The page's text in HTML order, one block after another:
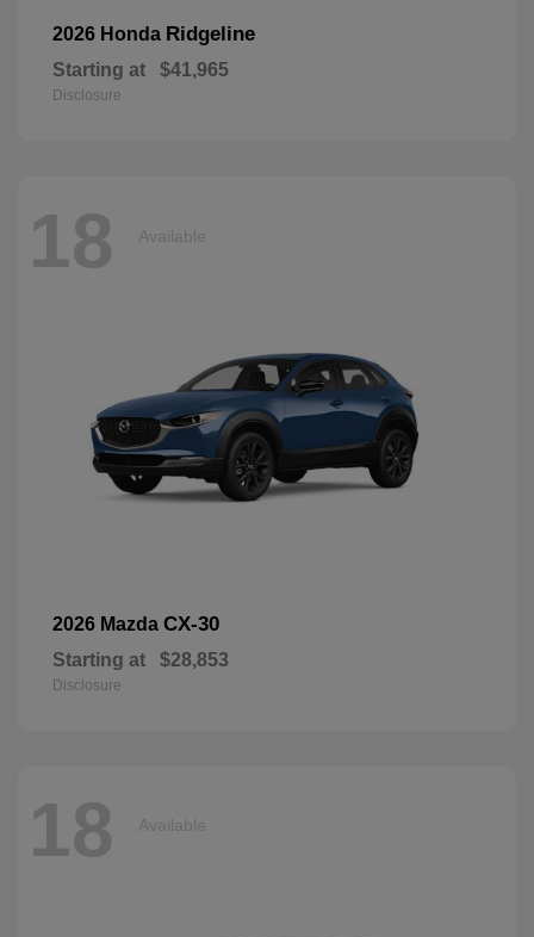
2026 Honda Ridgeline
Starting at $41,965
Disclosure
18 Available
2026 Mazda CX-30
Starting at $28,853
Disclosure
18 Available